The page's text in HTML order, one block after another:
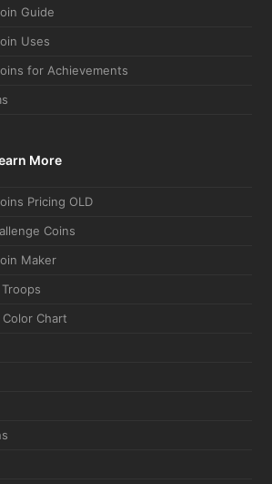
Guide
Uses
for Achievements
More
Pricing OLD
Coins
Maker
Chart